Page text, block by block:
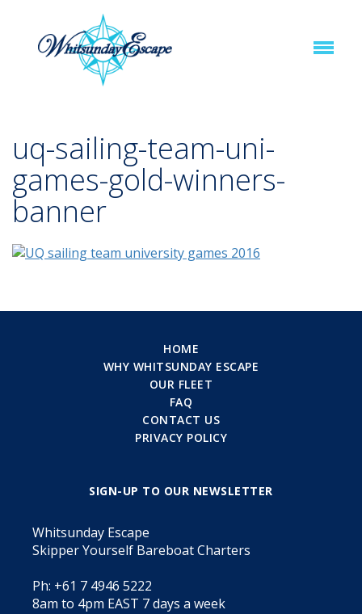
uq-sailing-team-uni-
games-gold-winners-
banner
HOME
WHY WHITSUNDAY ESCAPE
OUR FLEET
FAQ
CONTACT US
PRIVACY POLICY
SIGN-UP TO OUR NEWSLETTER
Whitsunday Escape
Skipper Yourself Bareboat Charters
Ph: +61 7 4946 5222
8am to 4pm EAST 7 days a week